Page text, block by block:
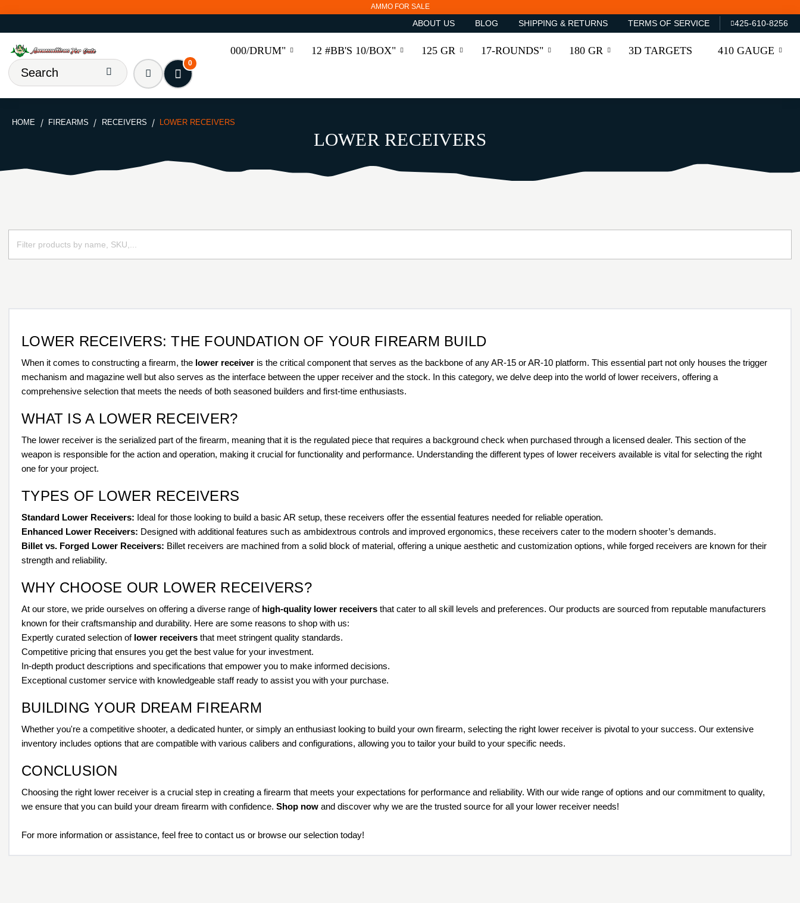
AMMO FOR SALE
ABOUT US BLOG SHIPPING & RETURNS TERMS OF SERVICE 425-610-8256
000/DRUM" 12 #BB'S 10/BOX" 125 GR 17-ROUNDS" 180 GR 3D TARGETS 410 GAUGE
0
HOME FIREARMS RECEIVERS LOWER RECEIVERS
LOWER RECEIVERS
LOWER RECEIVERS: THE FOUNDATION OF YOUR FIREARM BUILD
When it comes to constructing a firearm, the lower receiver is the critical component that serves as the backbone of any AR-15 or AR-10 platform. This essential part not only houses the trigger
mechanism and magazine well but also serves as the interface between the upper receiver and the stock. In this category, we delve deep into the world of lower receivers, offering a
comprehensive selection that meets the needs of both seasoned builders and first-time enthusiasts.
WHAT IS A LOWER RECEIVER?
The lower receiver is the serialized part of the firearm, meaning that it is the regulated piece that requires a background check when purchased through a licensed dealer. This section of the
weapon is responsible for the action and operation, making it crucial for functionality and performance. Understanding the different types of lower receivers available is vital for selecting the right
one for your project.
TYPES OF LOWER RECEIVERS
Standard Lower Receivers: Ideal for those looking to build a basic AR setup, these receivers offer the essential features needed for reliable operation.
Enhanced Lower Receivers: Designed with additional features such as ambidextrous controls and improved ergonomics, these receivers cater to the modern shooter’s demands.
Billet vs. Forged Lower Receivers: Billet receivers are machined from a solid block of material, offering a unique aesthetic and customization options, while forged receivers are known for their
strength and reliability.
WHY CHOOSE OUR LOWER RECEIVERS?
At our store, we pride ourselves on offering a diverse range of high-quality lower receivers that cater to all skill levels and preferences. Our products are sourced from reputable manufacturers
known for their craftsmanship and durability. Here are some reasons to shop with us:
Expertly curated selection of lower receivers that meet stringent quality standards.
Competitive pricing that ensures you get the best value for your investment.
In-depth product descriptions and specifications that empower you to make informed decisions.
Exceptional customer service with knowledgeable staff ready to assist you with your purchase.
BUILDING YOUR DREAM FIREARM
Whether you're a competitive shooter, a dedicated hunter, or simply an enthusiast looking to build your own firearm, selecting the right lower receiver is pivotal to your success. Our extensive
inventory includes options that are compatible with various calibers and configurations, allowing you to tailor your build to your specific needs.
CONCLUSION
Choosing the right lower receiver is a crucial step in creating a firearm that meets your expectations for performance and reliability. With our wide range of options and our commitment to quality,
we ensure that you can build your dream firearm with confidence.Shop now and discover why we are the trusted source for all your lower receiver needs!
For more information or assistance, feel free to contact us or browse our selection today!